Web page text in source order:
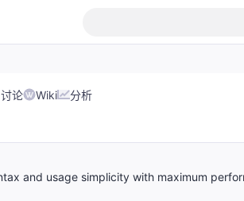
论 Wiki 分析
and usage simplicity with maximum